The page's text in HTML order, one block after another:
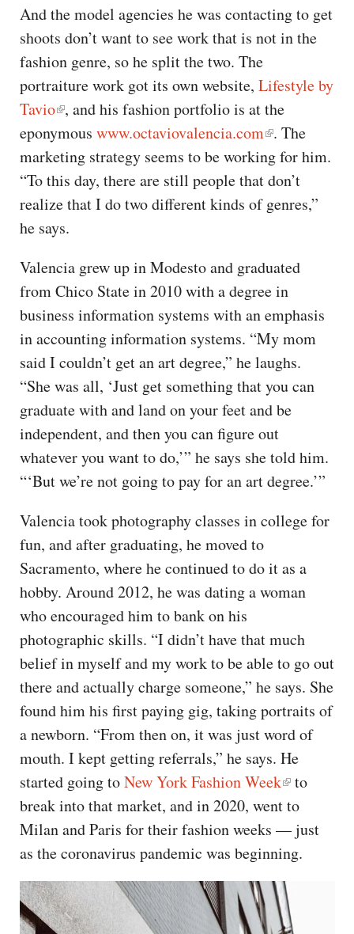
And the model agencies he was contacting to get
shoots don’t want to see work that is not in the
fashion genre, so he split the two. The
portraiture work got its own website, Lifestyle by
Tavio , and his fashion portfolio is at the
eponymous www.octaviovalencia.com . The
marketing strategy seems to be working for him.
“To this day, there are still people that don’t
realize that I do two different kinds of genres,”
he says.
Valencia grew up in Modesto and graduated
from Chico State in 2010 with a degree in
business information systems with an emphasis
in accounting information systems. “My mom
said I couldn’t get an art degree,” he laughs.
“She was all, ‘Just get something that you can
graduate with and land on your feet and be
independent, and then you can figure out
whatever you want to do,’” he says she told him.
“‘But we’re not going to pay for an art degree.’”
Valencia took photography classes in college for
fun, and after graduating, he moved to
Sacramento, where he continued to do it as a
hobby. Around 2012, he was dating a woman
who encouraged him to bank on his
photographic skills. “I didn’t have that much
belief in myself and my work to be able to go out
there and actually charge someone,” he says. She
found him his first paying gig, taking portraits of
a newborn. “From then on, it was just word of
mouth. I kept getting referrals,” he says. He
started going toNew York Fashion Week
to
break into that market, and in 2020, went to
Milan and Paris for their fashion weeks — just
as the coronavirus pandemic was beginning.